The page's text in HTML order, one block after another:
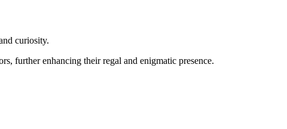
curiosity.
further enhancing their regal and enigmatic presence.